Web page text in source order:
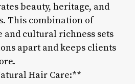
beauty, heritage, and
This combination of
and cultural richness sets
apart and keeps clients
Hair Care:**